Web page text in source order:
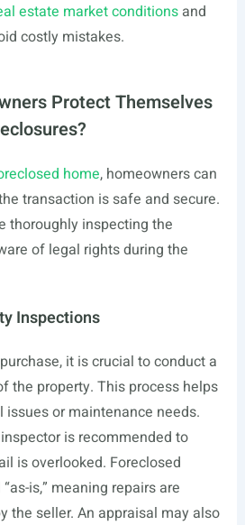
estate market conditionsand
costly mistakes.
Protect Themselves
home, homeowners can
transaction is safe and secure.
thoroughly inspecting the
of legal rights during the
Inspections
it is crucial to conduct a
the property. This process helps
or maintenance needs.
is recommended to
is overlooked. Foreclosed
is,” meaning repairs are
the seller. An appraisal may also